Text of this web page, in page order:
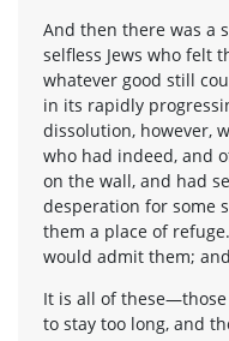
And then there was a
selfless Jews who felt
whatever good still
in its rapidly
dissolution, however,
who had indeed, and
on the wall, and had
desperation for some
them a place of
would admit them;
It is all of these—those
to stay too long, and